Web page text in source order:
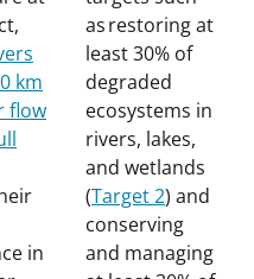
km
flow
in
as restoring at
least 30% of
degraded
ecosystems in
rivers, lakes,
and wetlands
(Target 2) and
conserving
and managing